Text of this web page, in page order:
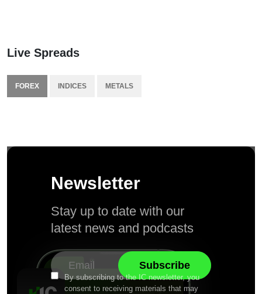
Live Spreads
FOREX INDICES METALS
Newsletter
Stay up to date with our
latest news and podcasts
By subscribing to the IC newsletter, you
consent to receiving materials that may